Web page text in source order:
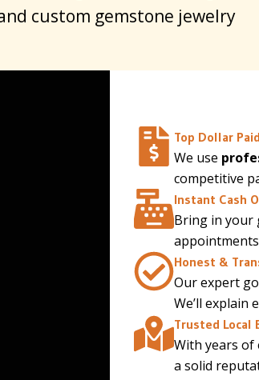
custom gemstone jewelry
Top Dollar Paid
We use
competitive
Instant Cash
Bring in your
Honest &
Our expert
We’ll explain
Trusted Local
With years of
a solid